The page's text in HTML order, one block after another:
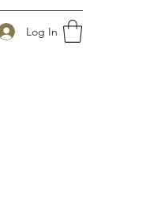
Log In